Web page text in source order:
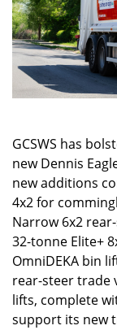
GCSWS has
new Dennis
new additions
4x2 for
Narrow 6x2
32-tonne Elite+
OmniDEKA bin
rear-steer trade
lifts, complete
support its new